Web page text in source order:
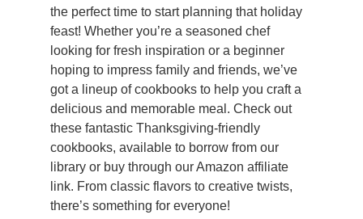
the perfect time to start planning that holiday
feast! Whether you’re a seasoned chef
looking for fresh inspiration or a beginner
hoping to impress family and friends, we’ve
got a lineup of cookbooks to help you craft a
delicious and memorable meal. Check out
these fantastic Thanksgiving-friendly
cookbooks, available to borrow from our
library or buy through our Amazon affiliate
link. From classic flavors to creative twists,
there’s something for everyone!